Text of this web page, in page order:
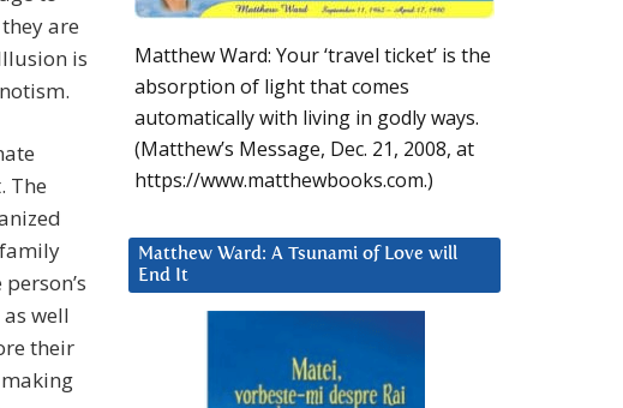
are
is
The
well
their
Matthew Ward: Your ‘travel ticket’ is the
absorption of light that comes
automatically with living in godly ways.
(Matthew’s Message, Dec. 21, 2008, at
https://www.matthewbooks.com.)
Matthew Ward: A Tsunami of Love will
End It